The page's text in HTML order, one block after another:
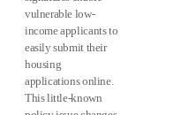
vulnerable low-
income applicants to
easily submit their
housing
applications online.
This little-known